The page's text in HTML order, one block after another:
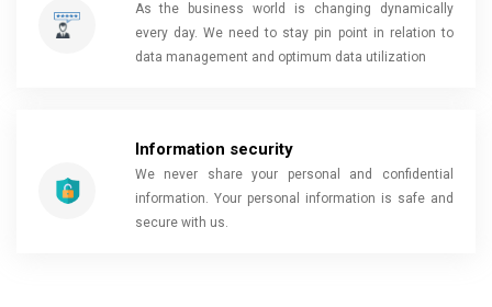
As the business world is changing dynamically
every day. We need to stay pin point in relation to
data management and optimum data utilization
Information security
We never share your personal and confidential
information. Your personal information is safe and
secure with us.